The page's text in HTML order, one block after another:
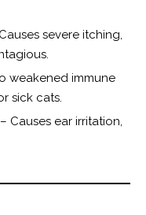
severe itching,
weakened immune
sick cats.
– Causes ear irritation,